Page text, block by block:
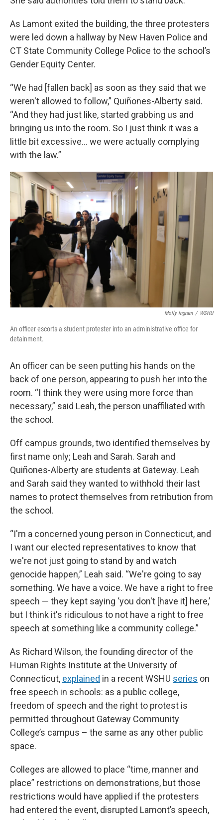
As Lamont exited the building, the three protesters
were led down a hallway by New Haven Police and
CT State Community College Police to the school’s
Gender Equity Center.
“We had [fallen back] as soon as they said that we
weren't allowed to follow,” Quiñones-Alberty said.
“And they had just like, started grabbing us and
bringing us into the room. So I just think it was a
little bit excessive… we were actually complying
with the law.”
Molly Ingram / WSHU
An officer escorts a student protester into an administrative office for
detainment.
An officer can be seen putting his hands on the
back of one person, appearing to push her into the
room. “I think they were using more force than
necessary,” said Leah, the person unaffiliated with
the school.
Off campus grounds, two identified themselves by
first name only; Leah and Sarah. Sarah and
Quiñones-Alberty are students at Gateway. Leah
and Sarah said they wanted to withhold their last
names to protect themselves from retribution from
the school.
“I'm a concerned young person in Connecticut, and
I want our elected representatives to know that
we're not just going to stand by and watch
genocide happen,” Leah said. “We're going to say
something. We have a voice. We have a right to free
speech — they kept saying ‘you don't [have it] here,’
but I think it's ridiculous to not have a right to free
speech at something like a community college.”
As Richard Wilson, the founding director of the
Human Rights Institute at the University of
Connecticut, explained in a recent WSHU series on
free speech in schools: as a public college,
freedom of speech and the right to protest is
permitted throughout Gateway Community
College’s campus – the same as any other public
space.
Colleges are allowed to place “time, manner and
place” restrictions on demonstrations, but those
restrictions would have applied if the protesters
had entered the event, disrupted Lamont’s speech,